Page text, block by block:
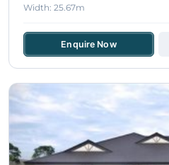
Width: 25.67m
Enquire Now